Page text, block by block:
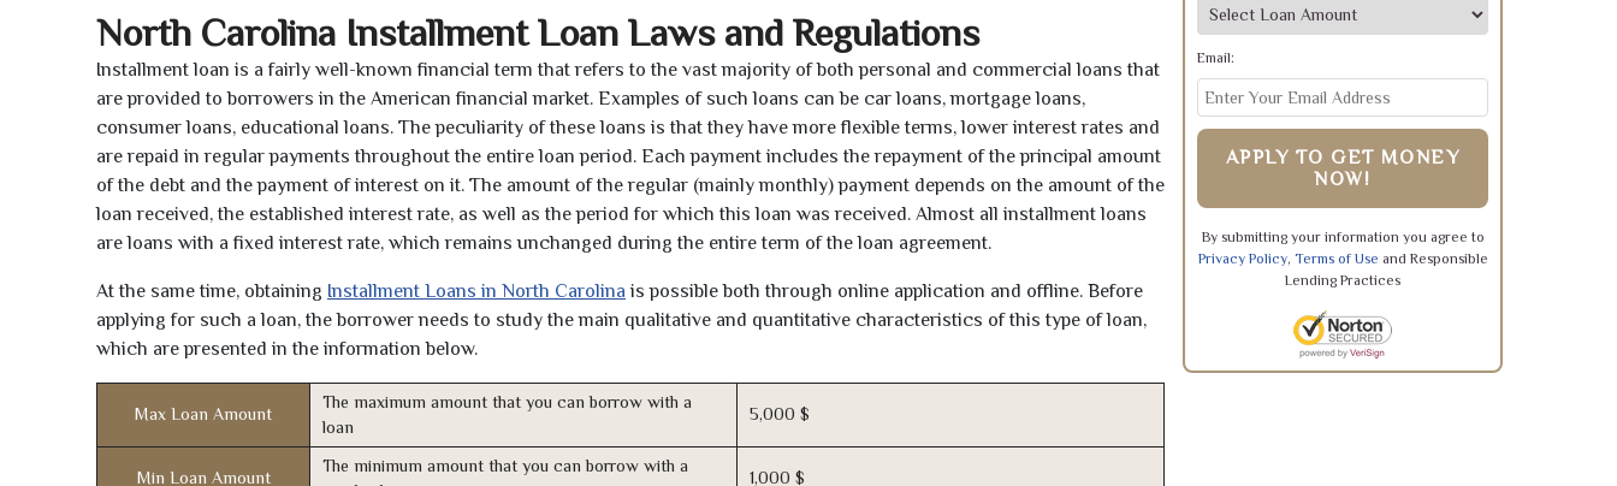
North Carolina Installment Loan Laws and Regulations
Installment loan is a fairly well-known financial term that refers to the vast majority of both personal and commercial loans that
are provided to borrowers in the American financial market. Examples of such loans can be car loans, mortgage loans,
consumer loans, educational loans. The peculiarity of these loans is that they have more flexible terms, lower interest rates and
are repaid in regular payments throughout the entire loan period. Each payment includes the repayment of the principal amount
of the debt and the payment of interest on it. The amount of the regular (mainly monthly) payment depends on the amount of the
loan received, the established interest rate, as well as the period for which this loan was received. Almost all installment loans
are loans with a fixed interest rate, which remains unchanged during the entire term of the loan agreement.
At the same time, obtaining Installment Loans in North Carolina is possible both through online application and offline. Before
applying for such a loan, the borrower needs to study the main qualitative and quantitative characteristics of this type of loan,
which are presented in the information below.
Max Loan Amount
The maximum amount that you can borrow with a
loan
5,000 $
Min Loan Amount
The minimum amount that you can borrow with a
1,000 $
Email:
APPLY TO GET MONEY
NOW!
By submitting your information you agree to
Privacy Policy, Terms of Use and Responsible
Lending Practices